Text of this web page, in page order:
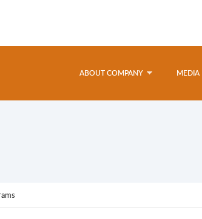
ABOUT COMPANY MEDIA